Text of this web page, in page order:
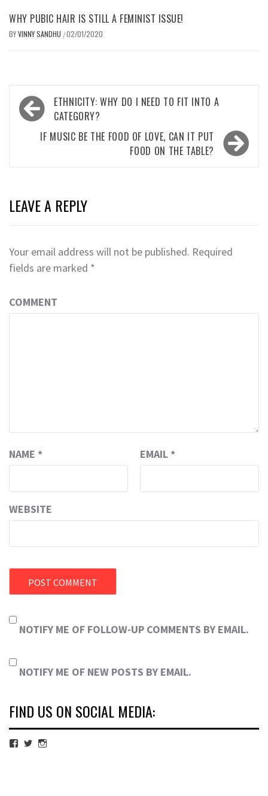
WHY PUBIC HAIR IS STILL A FEMINIST ISSUE!
BYVINNY SANDHU /02/01/2020
Post
navigation
ETHNICITY: WHY DO I NEED TO FIT INTO A
CATEGORY?
IF MUSIC BE THE FOOD OF LOVE, CAN IT PUT
FOOD ON THE TABLE?
LEAVE A REPLY
Your email address will not be published. Required
fields are marked *
COMMENT
NAME * EMAIL *
WEBSITE
NOTIFY ME OF FOLLOW-UP COMMENTS BY EMAIL.
NOTIFY ME OF NEW POSTS BY EMAIL.
FIND US ON SOCIAL MEDIA:
View View